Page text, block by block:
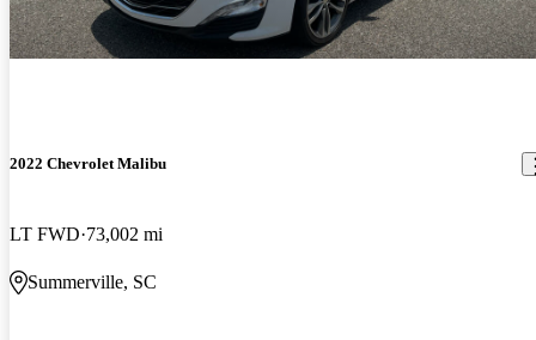
2022 Chevrolet Malibu
LT FWD 73,002 mi
Summerville, SC